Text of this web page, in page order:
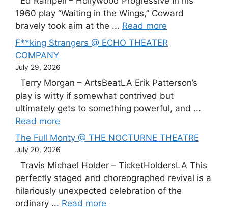
1960 play “Waiting in the Wings,” Coward
bravely took aim at the ... Read more
F**king Strangers @ ECHO THEATER
COMPANY
July 29, 2026
Terry Morgan – ArtsBeatLA Erik Patterson’s
play is witty if somewhat contrived but
ultimately gets to something powerful, and ...
Read more
The Full Monty @ THE NOCTURNE THEATRE
July 20, 2026
Travis Michael Holder – TicketHoldersLA This
perfectly staged and choreographed revival is a
hilariously unexpected celebration of the
ordinary ... Read more